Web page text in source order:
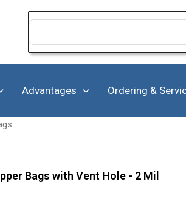
Search
Advantages Ordering &
Bags with Vent Hole - 2 Mil